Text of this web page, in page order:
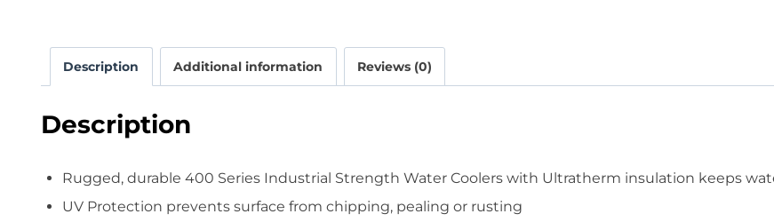
Description Additional information Reviews (0)
Description
Rugged, durable 400 Series Industrial Strength Water Coolers with Ultratherm insulation keeps
UV Protection prevents surface from chipping, pealing or rusting